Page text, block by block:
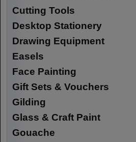
Cutting Tools
Desktop Stationery
Drawing Equipment
Easels
Face Painting
Gift Sets & Vouchers
Gilding
Glass & Craft Paint
Gouache